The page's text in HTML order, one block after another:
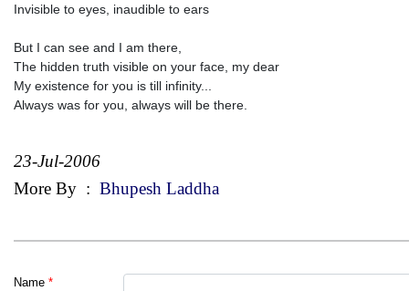
Invisible to eyes, inaudible to ears
But I can see and I am there,
The hidden truth visible on your face, my dear
My existence for you is till infinity...
Always was for you, always will be there.
23-Jul-2006
More By : Bhupesh Laddha
Name *